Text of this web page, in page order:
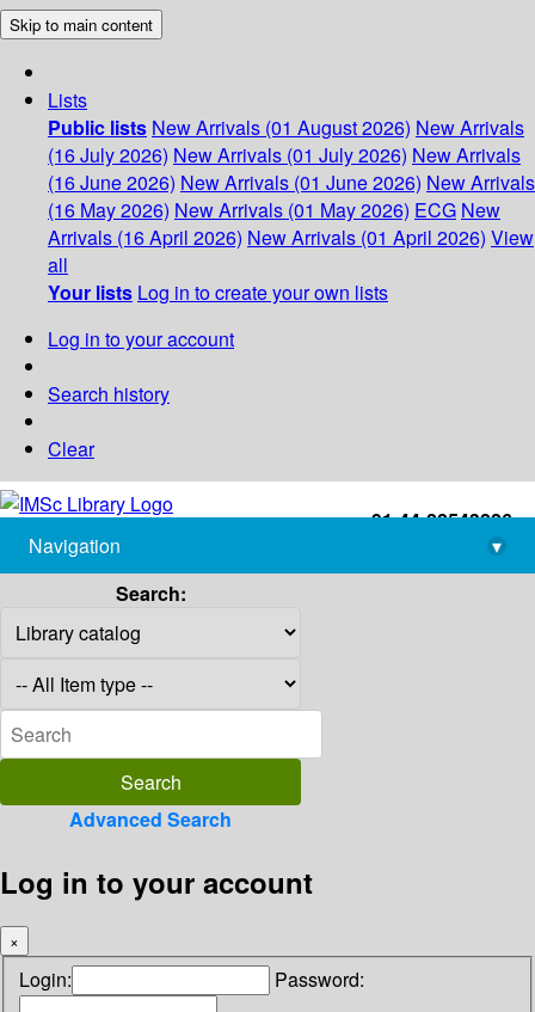
Skip to main content
Lists
Public lists New Arrivals (01 August 2026) New Arrivals
(16 July 2026) New Arrivals (01 July 2026) New Arrivals
(16 June 2026) New Arrivals (01 June 2026) New Arrivals
(16 May 2026) New Arrivals (01 May 2026) ECG New
Arrivals (16 April 2026) New Arrivals (01 April 2026) View
all
Your lists Log in to create your own lists
Log in to your account
Search history
Clear
+91-44-22543226
library@imsc.res.in
Navigation
▾
Search:
Advanced Search
Log in to your account
×
Login: Password: